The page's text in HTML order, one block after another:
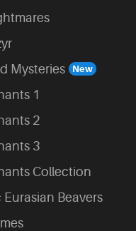
Mysteries
1
2
3
Collection
Eurasian Beavers